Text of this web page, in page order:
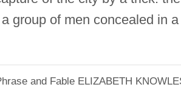
group of men concealed in
and Fable ELIZABETH